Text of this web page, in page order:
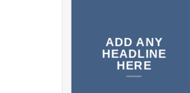
ADD ANY
HEADLINE
HERE